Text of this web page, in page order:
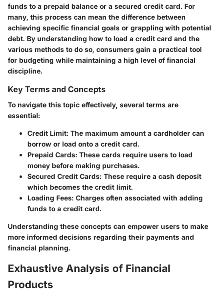
funds to a prepaid balance or a secured credit card. For
many, this process can mean the difference between
achieving specific financial goals or grappling with potential
debt. By understanding how to load a credit card and the
various methods to do so, consumers gain a practical tool
for budgeting while maintaining a high level of financial
discipline.
Key Terms and Concepts
To navigate this topic effectively, several terms are
essential:
Credit Limit: The maximum amount a cardholder can
borrow or load onto a credit card.
Prepaid Cards: These cards require users to load
money before making purchases.
Secured Credit Cards: These require a cash deposit
which becomes the credit limit.
Loading Fees: Charges often associated with adding
funds to a credit card.
Understanding these concepts can empower users to make
more informed decisions regarding their payments and
financial planning.
Exhaustive Analysis of Financial
Products